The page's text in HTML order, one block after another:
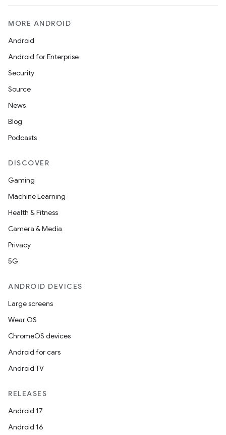
MORE ANDROID
Android
Android for Enterprise
Security
Source
News
Blog
Podcasts
DISCOVER
Gaming
Machine Learning
Health & Fitness
Camera & Media
Privacy
5G
ANDROID DEVICES
Large screens
Wear OS
ChromeOS devices
Android for cars
Android TV
RELEASES
Android 17
Android 16